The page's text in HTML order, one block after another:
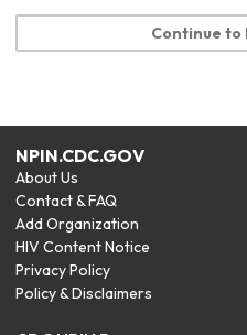
Continue to
NPIN.CDC.GOV
About Us
Contact & FAQ
Add Organization
HIV Content Notice
Privacy Policy
Policy & Disclaimers